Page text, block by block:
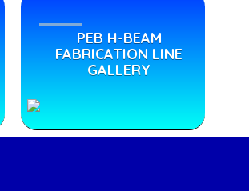
PEB H-BEAM
FABRICATION LINE
GALLERY